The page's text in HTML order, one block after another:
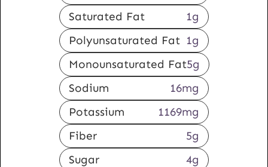
Saturated Fat
1g
Polyunsaturated Fat 1g
Monounsaturated Fat5g
Sodium
16mg
Potassium
1169mg
Fiber
5g
Sugar
4g